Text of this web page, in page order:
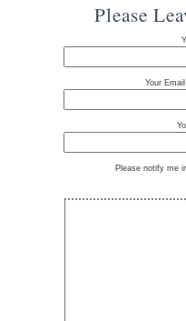
Please
Your
Please notify me